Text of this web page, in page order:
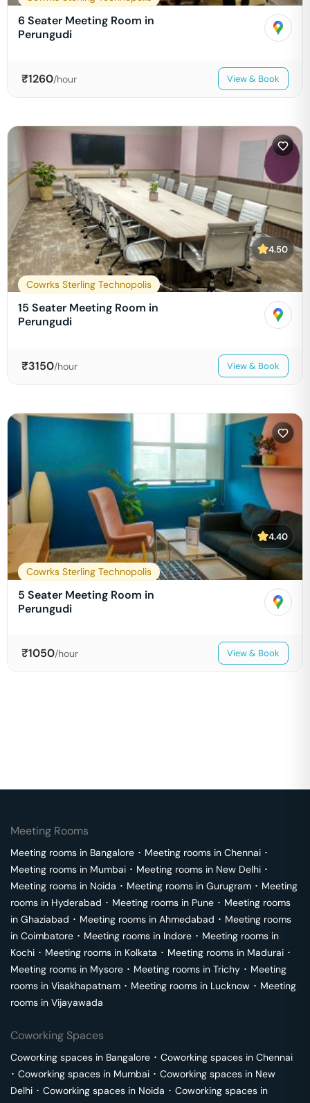
6 Seater Meeting Room in
Perungudi
₹1260/hour View & Book
4.50
Cowrks Sterling Technopolis
15 Seater Meeting Room in
Perungudi
₹3150/hour View & Book
4.40
Cowrks Sterling Technopolis
5 Seater Meeting Room in
Perungudi
₹1050/hour View & Book
Meeting Rooms
Meeting rooms in Bangalore ･ Meeting rooms in Chennai ･
Meeting rooms in Mumbai ･ Meeting rooms in New Delhi ･
Meeting rooms in Noida ･ Meeting rooms in Gurugram ･ Meeting
rooms in Hyderabad ･ Meeting rooms in Pune ･ Meeting rooms
in Ghaziabad ･ Meeting rooms in Ahmedabad ･ Meeting rooms
in Coimbatore ･ Meeting rooms in Indore ･ Meeting rooms in
Kochi ･ Meeting rooms in Kolkata ･ Meeting rooms in Madurai ･
Meeting rooms in Mysore ･ Meeting rooms in Trichy ･ Meeting
rooms in Visakhapatnam ･ Meeting rooms in Lucknow ･ Meeting
rooms in Vijayawada
Coworking Spaces
Coworking spaces in Bangalore ･ Coworking spaces in Chennai
･ Coworking spaces in Mumbai ･ Coworking spaces in New
Delhi ･ Coworking spaces in Noida ･ Coworking spaces in